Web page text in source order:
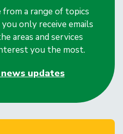
from a range of topics
only receive emails
areas and services
you the most.
updates